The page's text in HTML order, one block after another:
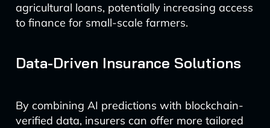
agricultural loans, potentially increasing access
to finance for small-scale farmers.
Data-Driven Insurance Solutions
By combining AI predictions with blockchain-
verified data, insurers can offer more tailored